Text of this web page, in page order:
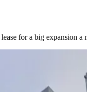
for a big expansion a